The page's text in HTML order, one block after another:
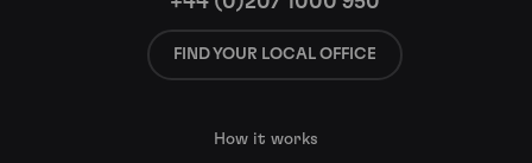
FIND YOUR LOCAL OFFICE
How it works